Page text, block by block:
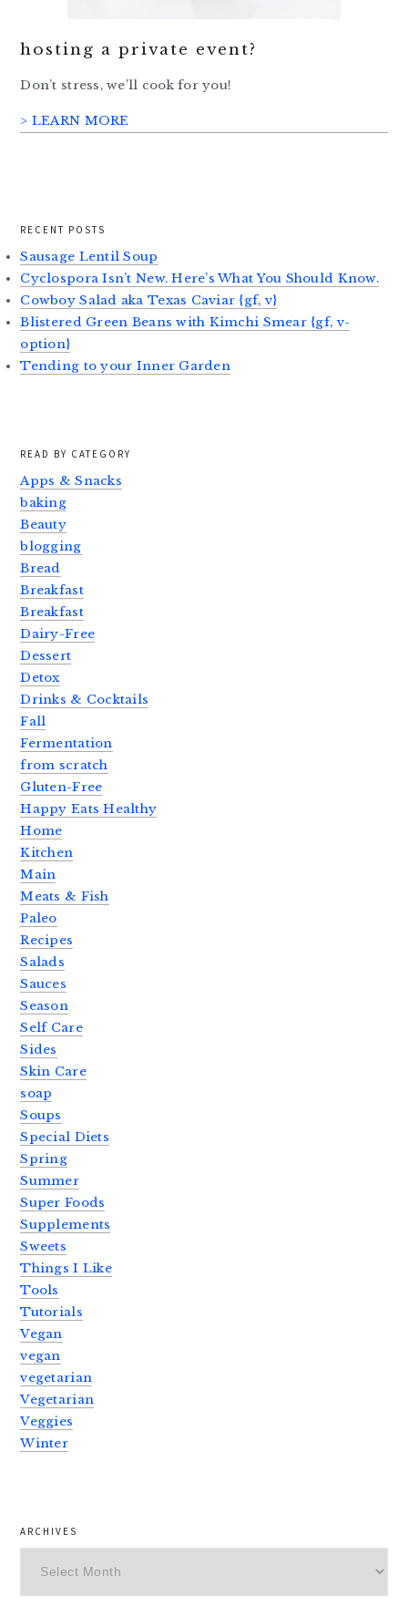
hosting a private event?
Don’t stress, we’ll cook for you!
> LEARN MORE
RECENT POSTS
Sausage Lentil Soup
Cyclospora Isn’t New. Here’s What You Should Know.
Cowboy Salad aka Texas Caviar {gf, v}
Blistered Green Beans with Kimchi Smear {gf, v-
option}
Tending to your Inner Garden
READ BY CATEGORY
Apps & Snacks
baking
Beauty
blogging
Bread
Breakfast
Breakfast
Dairy-Free
Dessert
Detox
Drinks & Cocktails
Fall
Fermentation
from scratch
Gluten-Free
Happy Eats Healthy
Home
Kitchen
Main
Meats & Fish
Paleo
Recipes
Salads
Sauces
Season
Self Care
Sides
Skin Care
soap
Soups
Special Diets
Spring
Summer
Super Foods
Supplements
Sweets
Things I Like
Tools
Tutorials
Vegan
vegan
vegetarian
Vegetarian
Veggies
Winter
ARCHIVES